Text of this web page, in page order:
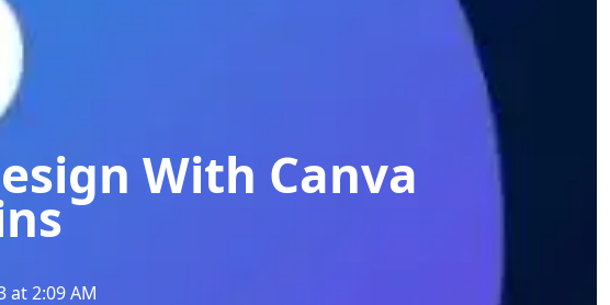
With Canva
at 2:09 AM